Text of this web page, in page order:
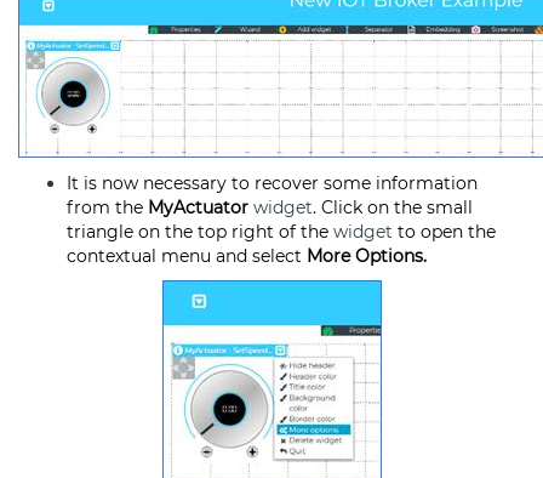
It is now necessary to recover some information
from the MyActuator widget. Click on the small
triangle on the top right of the widget to open the
contextual menu and select More Options.